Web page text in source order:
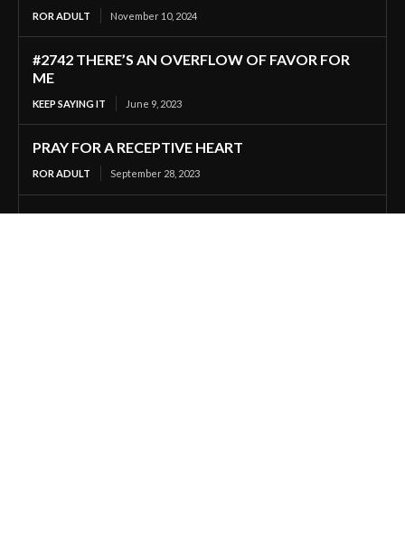
ROR ADULT November 10, 2024
#2742 THERE’S AN OVERFLOW OF FAVOR FOR
ME
KEEP SAYING IT June 9, 2023
PRAY FOR A RECEPTIVE HEART
ROR ADULT September 28, 2023